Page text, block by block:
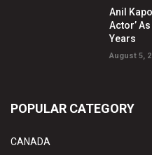
Anil
Actor’
Years
August 5,
POPULAR CATEGORY
CANADA